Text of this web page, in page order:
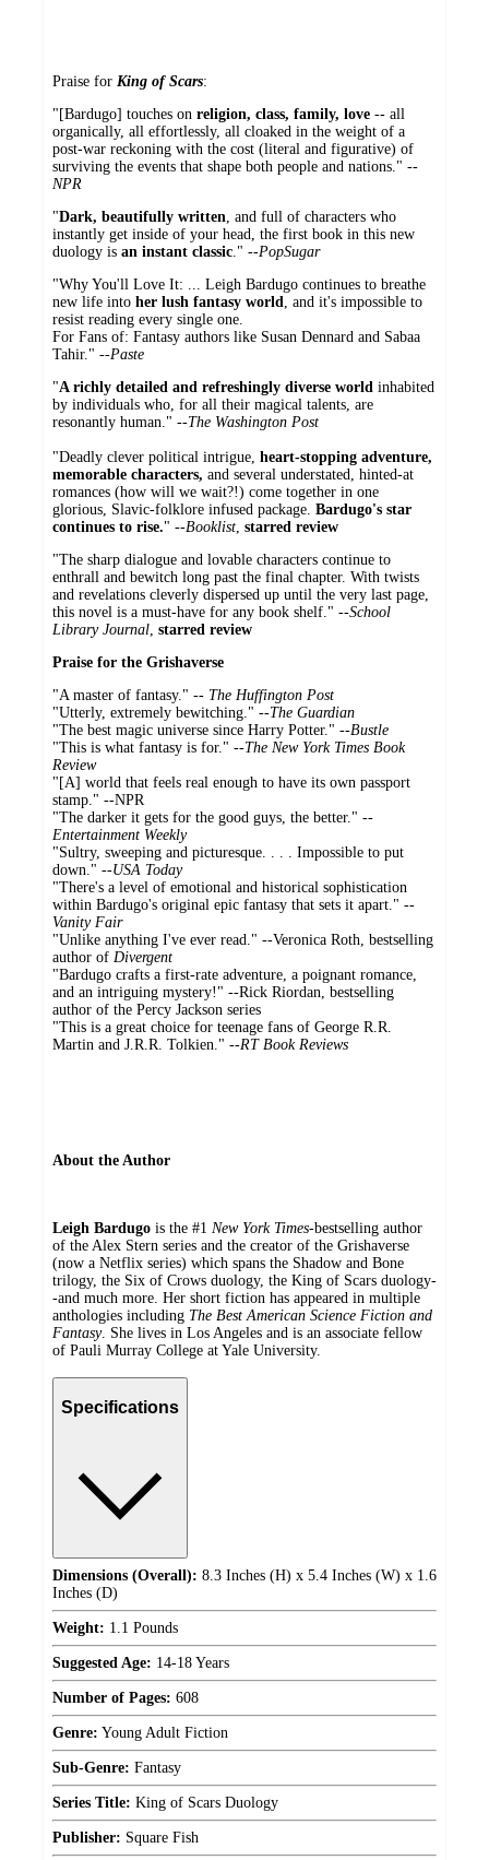
Praise for King of Scars:
"[Bardugo] touches on religion, class, family, love -- all
organically, all effortlessly, all cloaked in the weight of a
post-war reckoning with the cost (literal and figurative) of
surviving the events that shape both people and nations." --
NPR
"Dark, beautifully written, and full of characters who
instantly get inside of your head, the first book in this new
duology is an instant classic." --PopSugar
"Why You'll Love It: ... Leigh Bardugo continues to breathe
new life into her lush fantasy world, and it's impossible to
resist reading every single one.
For Fans of: Fantasy authors like Susan Dennard and Sabaa
Tahir." --Paste
"A richly detailed and refreshingly diverse world inhabited
by individuals who, for all their magical talents, are
resonantly human." --The Washington Post
"Deadly clever political intrigue, heart-stopping adventure,
memorable characters, and several understated, hinted-at
romances (how will we wait?!) come together in one
glorious, Slavic-folklore infused package. Bardugo's star
continues to rise." --Booklist, starred review
"The sharp dialogue and lovable characters continue to
enthrall and bewitch long past the final chapter. With twists
and revelations cleverly dispersed up until the very last page,
this novel is a must-have for any book shelf." --School
Library Journal, starred review
Praise for the Grishaverse
"A master of fantasy." -- The Huffington Post
"Utterly, extremely bewitching." --The Guardian
"The best magic universe since Harry Potter." --Bustle
"This is what fantasy is for." --The New York Times Book
Review
"[A] world that feels real enough to have its own passport
stamp." --NPR
"The darker it gets for the good guys, the better." --
Entertainment Weekly
"Sultry, sweeping and picturesque. . . . Impossible to put
down." --USA Today
"There's a level of emotional and historical sophistication
within Bardugo's original epic fantasy that sets it apart." --
Vanity Fair
"Unlike anything I've ever read." --Veronica Roth, bestselling
author of Divergent
"Bardugo crafts a first-rate adventure, a poignant romance,
and an intriguing mystery!" --Rick Riordan, bestselling
author of the Percy Jackson series
"This is a great choice for teenage fans of George R.R.
Martin and J.R.R. Tolkien." --RT Book Reviews
About the Author
Leigh Bardugo is the #1 New York Times-bestselling author
of the Alex Stern series and the creator of the Grishaverse
(now a Netflix series) which spans the Shadow and Bone
trilogy, the Six of Crows duology, the King of Scars duology-
-and much more. Her short fiction has appeared in multiple
anthologies including The Best American Science Fiction and
Fantasy. She lives in Los Angeles and is an associate fellow
of Pauli Murray College at Yale University.
Specifications
Dimensions (Overall): 8.3 Inches (H) x 5.4 Inches (W) x 1.6
Inches (D)
Weight: 1.1 Pounds
Suggested Age: 14-18 Years
Number of Pages: 608
Genre: Young Adult Fiction
Sub-Genre: Fantasy
Series Title: King of Scars Duology
Publisher: Square Fish